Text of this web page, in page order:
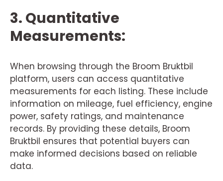
3. Quantitative
Measurements:
When browsing through the Broom Bruktbil
platform, users can access quantitative
measurements for each listing. These include
information on mileage, fuel efficiency, engine
power, safety ratings, and maintenance
records. By providing these details, Broom
Bruktbil ensures that potential buyers can
make informed decisions based on reliable
data.